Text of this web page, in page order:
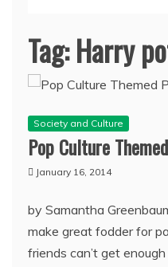
Tag:Harry
Society and Culture
Pop Culture
January 16, 2014
by Samantha
make great fodder for
friends can’t get